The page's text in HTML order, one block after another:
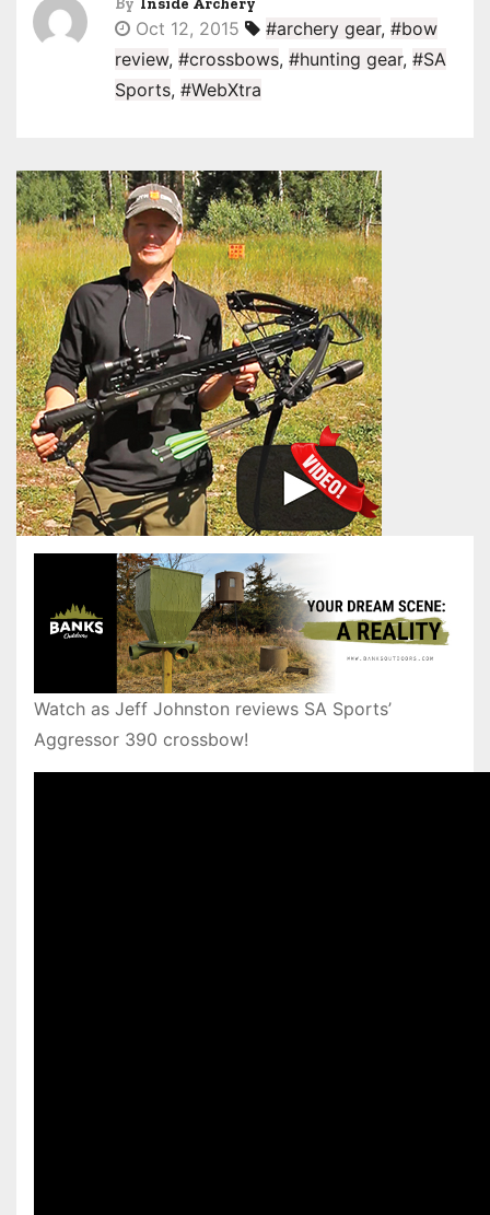
Oct 12, 2015 #archery gear, #bow
review, #crossbows, #hunting gear, #SA
Sports, #WebXtra
Watch as Jeff Johnston reviews SA Sports’
Aggressor 390 crossbow!